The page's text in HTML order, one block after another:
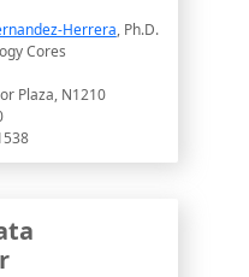
Herrera, Ph.D.
Cores
Plaza, N1210